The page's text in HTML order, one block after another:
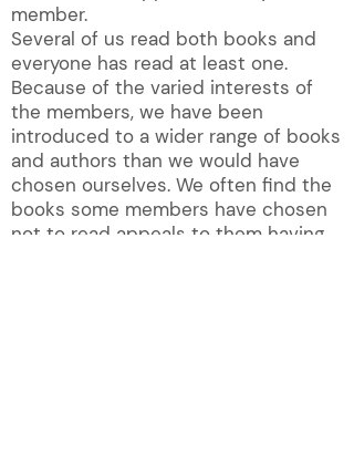
member.
Several of us read both books and
everyone has read at least one.
Because of the varied interests of
the members, we have been
introduced to a wider range of books
and authors than we would have
chosen ourselves. We often find the
books some members have chosen
not to read appeals to them having